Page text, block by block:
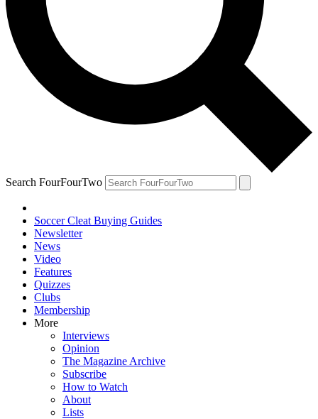
Search FourFourTwo
Soccer Cleat Buying Guides
Newsletter
News
Video
Features
Quizzes
Clubs
Membership
More
Interviews
Opinion
The Magazine Archive
Subscribe
How to Watch
About
Lists